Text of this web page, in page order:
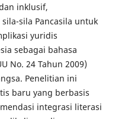
inklusif,
sila Pancasila untuk
yuridis
sebagai bahasa
No. 24 Tahun 2009)
Penelitian ini
baru yang berbasis
integrasi literasi